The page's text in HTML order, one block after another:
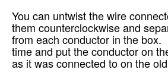
You can untwist the wire
them counterclockwise and
from each conductor in the box.
time and put the conductor on
as it was connected to on the